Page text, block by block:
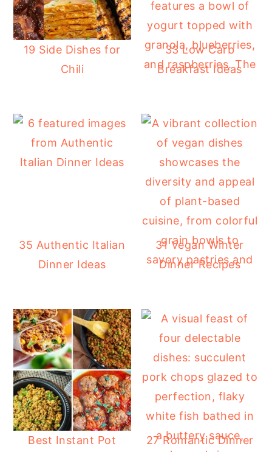
19 Side Dishes for
Chili
33 Low Carb
Breakfast Ideas
35 Authentic Italian
Dinner Ideas
31 Vegan Winter
Dinner Recipes
Best Instant Pot
27 Romantic Dinner